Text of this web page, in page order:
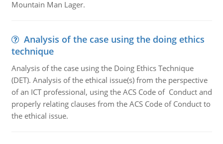
Mountain Man Lager.
Analysis of the case using the doing ethics
technique
Analysis of the case using the Doing Ethics Technique
(DET). Analysis of the ethical issue(s) from the perspective
of an ICT professional, using the ACS Code of Conduct and
properly relating clauses from the ACS Code of Conduct to
the ethical issue.